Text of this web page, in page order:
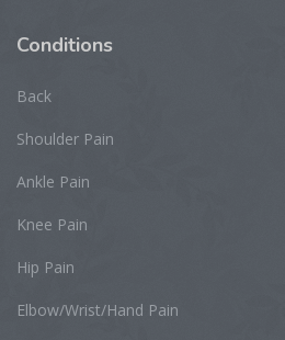
Conditions
Back
Shoulder Pain
Ankle Pain
Knee Pain
Hip Pain
Elbow/Wrist/Hand Pain